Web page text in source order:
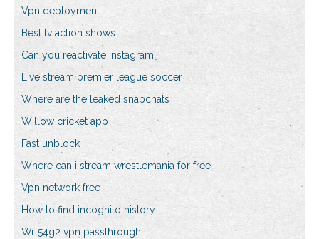
Vpn deployment
Best tv action shows
Can you reactivate instagram
Live stream premier league soccer
Where are the leaked snapchats
Willow cricket app
Fast unblock
Where can i stream wrestlemania for free
Vpn network free
How to find incognito history
Wrt54g2 vpn passthrough